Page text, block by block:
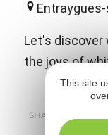
Let's discover
the joys of
SHARE :
This site